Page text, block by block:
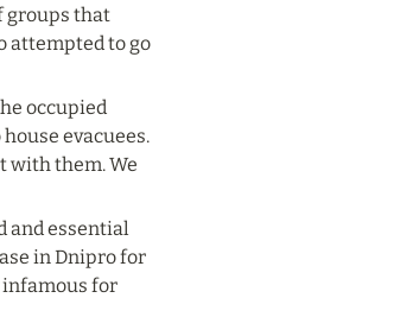
groups that
attempted to go
occupied
evacuees.
with them. We
and essential
in Dnipro for
infamous for